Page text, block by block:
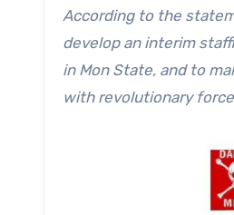
According to the
develop an interim
in Mon State, and to
with revolutionary